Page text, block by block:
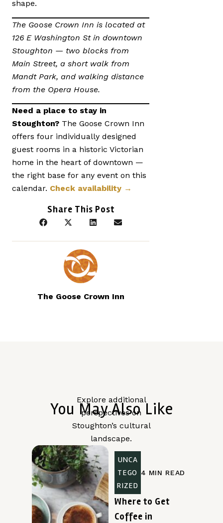
shape.
The Goose Crown Inn is located at
126 E Washington St in downtown
Stoughton — two blocks from
Main Street, a short walk from
Mandt Park, and walking distance
from the Opera House.
Need a place to stay in
Stoughton? The Goose Crown Inn
offers four individually designed
guest rooms in a historic Victorian
home in the heart of downtown —
the right base for any event on this
calendar. Check availability →
Share This Post
The Goose Crown Inn
You May Also Like
Explore additional
perspectives on
Stoughton’s cultural
landscape.
UNCA
TEGO
RIZED
4 MIN READ
Where to Get
Coffee in